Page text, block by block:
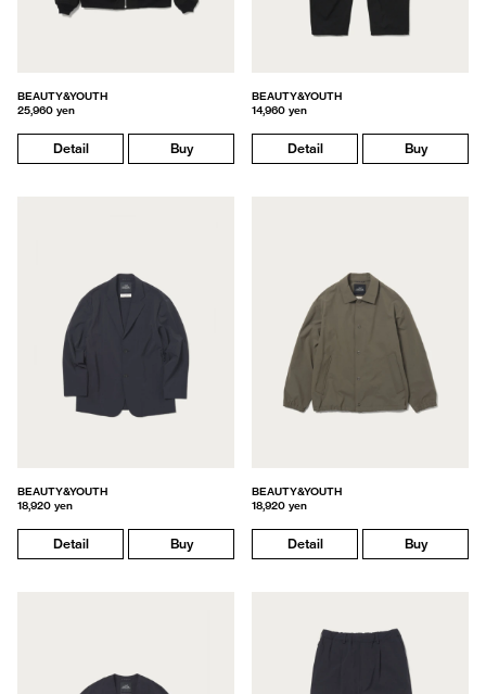
BEAUTY&YOUTH
25,960 yen
Detail Buy
BEAUTY&YOUTH
14,960 yen
Detail Buy
BEAUTY&YOUTH
18,920 yen
Detail Buy
BEAUTY&YOUTH
18,920 yen
Detail Buy